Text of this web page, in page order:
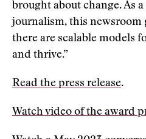
brought about change. As
journalism, this newsroom
there are scalable models
and thrive.”
Read the press release.
Watch video of the award